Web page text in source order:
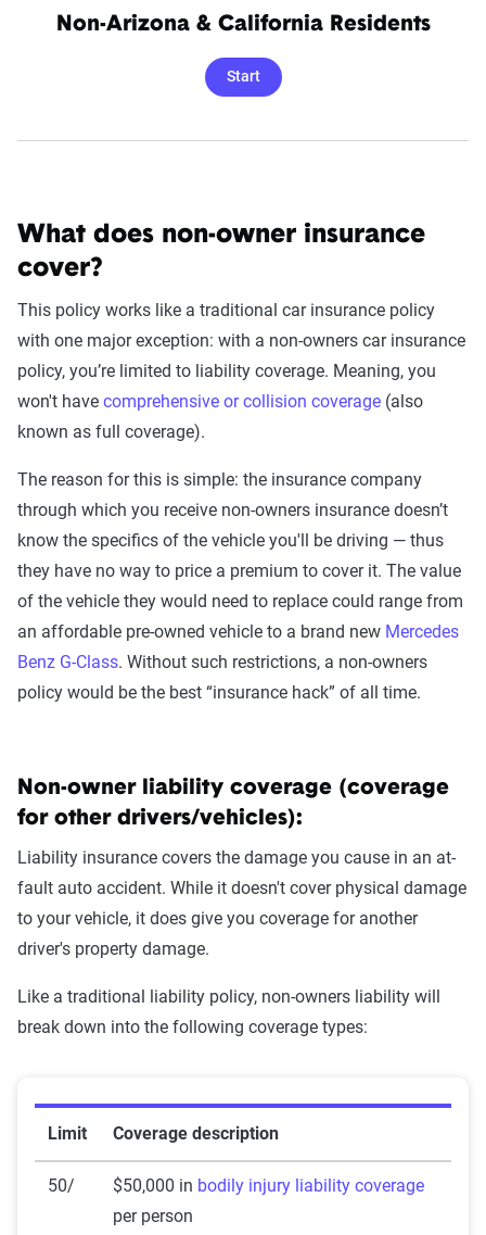
Non-Arizona & California Residents
Start
What does non-owner insurance
cover?
This policy works like a traditional car insurance policy
with one major exception: with a non-owners car insurance
policy, you’re limited to liability coverage. Meaning, you
won't have comprehensive or collision coverage (also
known as full coverage).
The reason for this is simple: the insurance company
through which you receive non-owners insurance doesn’t
know the specifics of the vehicle you'll be driving — thus
they have no way to price a premium to cover it. The value
of the vehicle they would need to replace could range from
an affordable pre-owned vehicle to a brand new Mercedes
Benz G-Class. Without such restrictions, a non-owners
policy would be the best “insurance hack” of all time.
Non-owner liability coverage (coverage
for other drivers/vehicles):
Liability insurance covers the damage you cause in an at-
fault auto accident. While it doesn't cover physical damage
to your vehicle, it does give you coverage for another
driver's property damage.
Like a traditional liability policy, non-owners liability will
break down into the following coverage types:
Limit Coverage description
50/ $50,000 in bodily injury liability coverage
per person